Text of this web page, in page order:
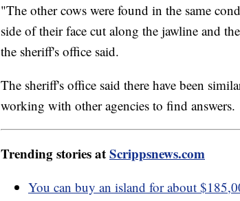
"The other cows were found in the same
side of their face cut along the jawline and
the sheriff's office said.
The sheriff's office said there have been
working with other agencies to find answers.
Trending stories atScrippsnews.com
You can buy an island for about